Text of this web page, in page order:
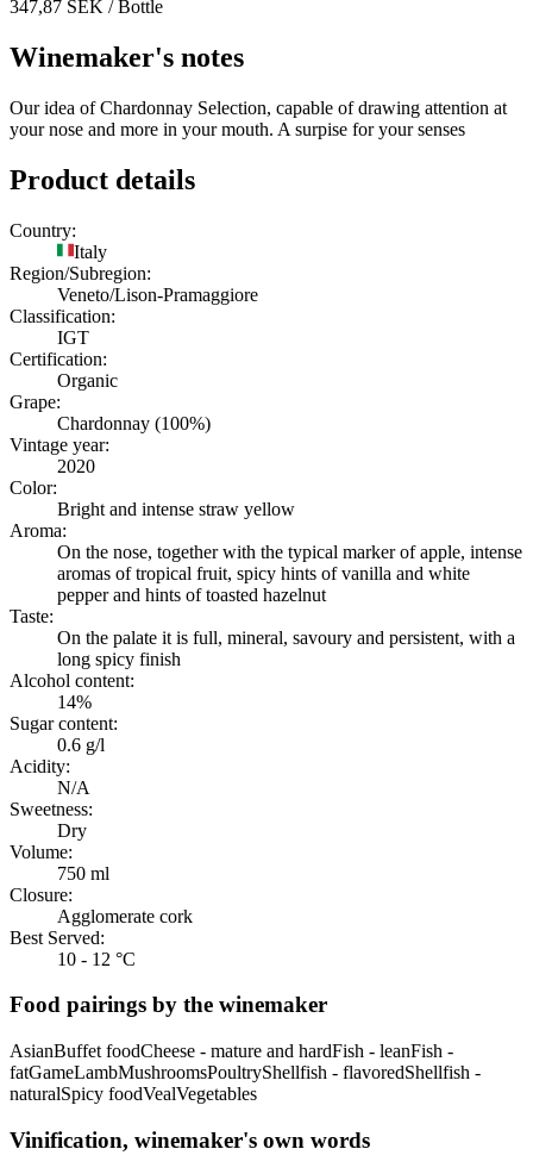
347,87 SEK / Bottle
Winemaker's notes
Our idea of Chardonnay Selection, capable of drawing attention at
your nose and more in your mouth. A surpise for your senses
Product details
Country:
Italy
Region/Subregion:
Veneto/Lison-Pramaggiore
Classification:
IGT
Certification:
Organic
Grape:
Chardonnay (100%)
Vintage year:
2020
Color:
Bright and intense straw yellow
Aroma:
On the nose, together with the typical marker of apple, intense
aromas of tropical fruit, spicy hints of vanilla and white
pepper and hints of toasted hazelnut
Taste:
On the palate it is full, mineral, savoury and persistent, with a
long spicy finish
Alcohol content:
14%
Sugar content:
0.6 g/l
Acidity:
N/A
Sweetness:
Dry
Volume:
750 ml
Closure:
Agglomerate cork
Best Served:
10 - 12 °C
Food pairings by the winemaker
AsianBuffet foodCheese - mature and hardFish - leanFish -
fatGameLambMushroomsPoultryShellfish - flavoredShellfish -
naturalSpicy foodVealVegetables
Vinification, winemaker's own words